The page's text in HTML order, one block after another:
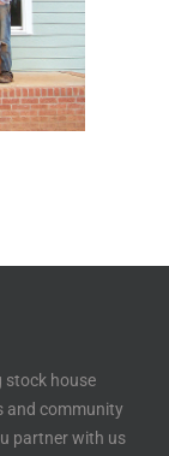
stock house
and community
partner with us